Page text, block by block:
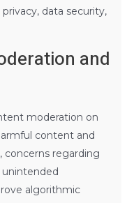
data security,
and
moderation on
content and
regarding
algorithmic